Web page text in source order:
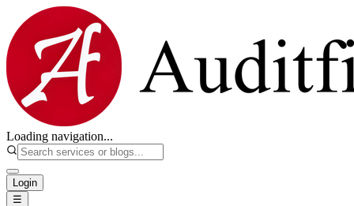
Loading navigation...
Login
☰